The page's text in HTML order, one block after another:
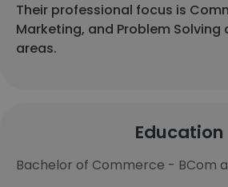
Their professional focus is
Marketing, and Problem Solving
areas.
Education
Bachelor of Commerce - BCom